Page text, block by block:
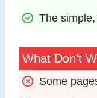
The
What Don’t
Some